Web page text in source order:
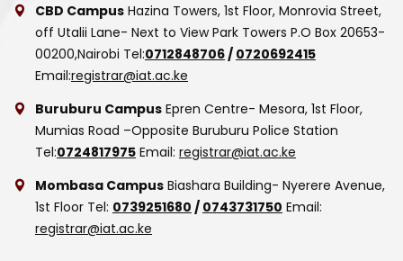
CBD Campus Hazina Towers, 1st Floor, Monrovia Street,
off Utalii Lane- Next to View Park Towers P.O Box 20653-
00200,Nairobi Tel:0712848706 / 0720692415
Email:registrar@iat.ac.ke
Buruburu Campus Epren Centre- Mesora, 1st Floor,
Mumias Road –Opposite Buruburu Police Station
Tel:0724817975 Email: registrar@iat.ac.ke
Mombasa Campus Biashara Building- Nyerere Avenue,
1st Floor Tel: 0739251680 / 0743731750 Email:
registrar@iat.ac.ke